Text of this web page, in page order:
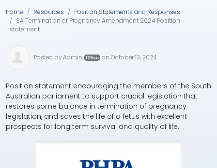
Home Resources
Position Statements and Responses
SA Termination of Pregnancy Amendment 2024 Position
statement
Posted byAdmin 129sc on October 13, 2024
Position statement encouraging the members of the South
Australian parliament to support crucial legislation that
restores some balance in termination of pregnancy
legislation, and saves the life of a fetus with excellent
prospects for long term survival and quality of life.